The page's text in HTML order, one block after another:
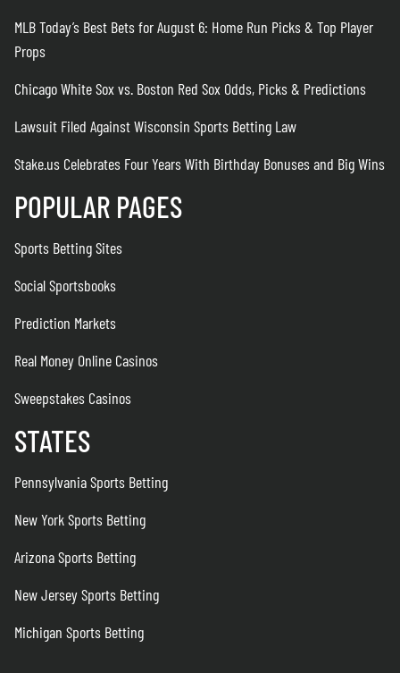
MLB Today’s Best Bets for August 6: Home Run Picks & Top Player
Props
Chicago White Sox vs. Boston Red Sox Odds, Picks & Predictions
Lawsuit Filed Against Wisconsin Sports Betting Law
Stake.us Celebrates Four Years With Birthday Bonuses and Big Wins
POPULAR PAGES
Sports Betting Sites
Social Sportsbooks
Prediction Markets
Real Money Online Casinos
Sweepstakes Casinos
STATES
Pennsylvania Sports Betting
New York Sports Betting
Arizona Sports Betting
New Jersey Sports Betting
Michigan Sports Betting